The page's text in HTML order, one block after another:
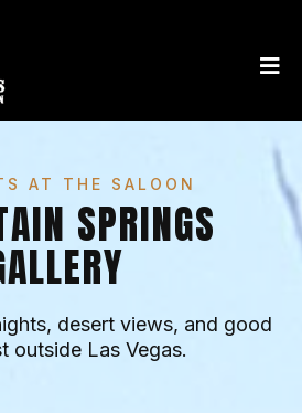
AT THE SALOON
SPRINGS
desert views, and good
outside Las Vegas.